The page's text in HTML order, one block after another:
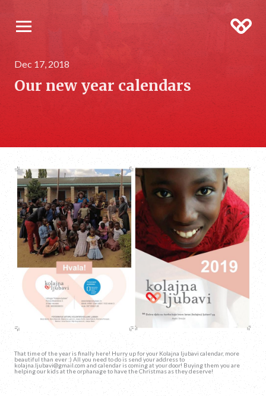
Dec 17, 2018
Our new year calendars
That time of the year is finally here! Hurry up for your Kolajna ljubavi calendar, more
beautiful than ever :) All you need to do is send your address to
kolajna.ljubavi@gmail.com and calendar is coming at your door! Buying them you are
helping our kids at the orphanage to have the Christmas as they deserve!